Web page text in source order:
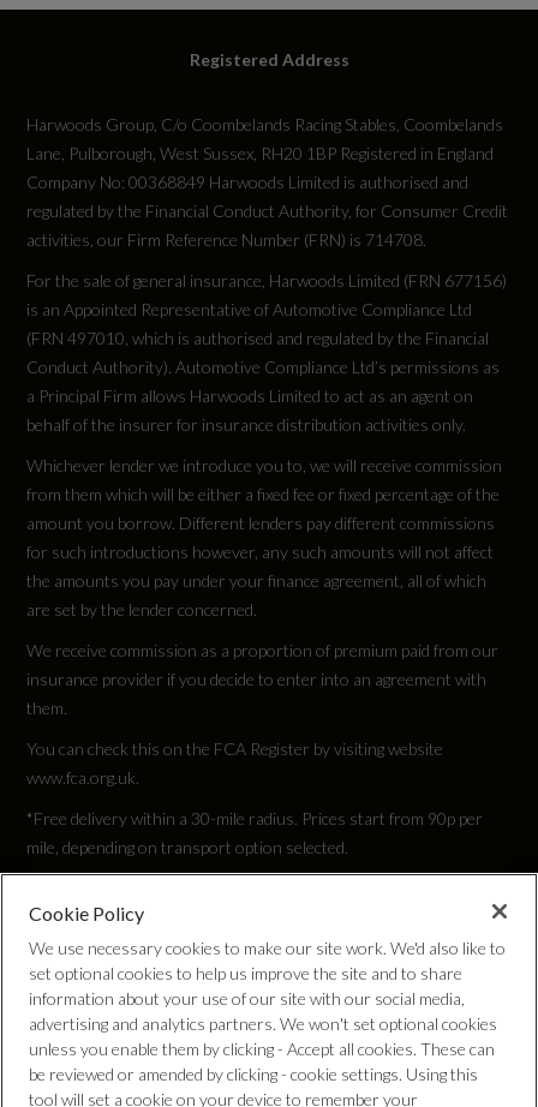
Registered Address
Harwoods Group, C/o Coombelands Racing Stables, Coombelands
Lane, Pulborough, West Sussex, RH20 1BP Registered in England
Company No: 00368849 Harwoods Limited is authorised and
regulated by the Financial Conduct Authority, for Consumer Credit
activities, our Firm Reference Number (FRN) is 714708.
For the sale of general insurance, Harwoods Limited (FRN 677156)
is an Appointed Representative of Automotive Compliance Ltd
(FRN 497010, which is authorised and regulated by the Financial
Conduct Authority). Automotive Compliance Ltd’s permissions as
a Principal Firm allows Harwoods Limited to act as an agent on
behalf of the insurer for insurance distribution activities only.
Whichever lender we introduce you to, we will receive commission
from them which will be either a fixed fee or fixed percentage of the
amount you borrow. Different lenders pay different commissions
for such introductions however, any such amounts will not affect
the amounts you pay under your finance agreement, all of which
are set by the lender concerned.
We receive commission as a proportion of premium paid from our
insurance provider if you decide to enter into an agreement with
them.
You can check this on the FCA Register by visiting website
www.fca.org.uk.
*Free delivery within a 30-mile radius. Prices start from 90p per
mile, depending on transport option selected.
Cookie Policy
Complaints Procedure
Cookie Policy
We use necessary cookies to make our site work. We'd also like to
set optional cookies to help us improve the site and to share
information about your use of our site with our social media,
advertising and analytics partners. We won't set optional cookies
unless you enable them by clicking - Accept all cookies. These can
be reviewed or amended by clicking - cookie settings. Using this
tool will set a cookie on your device to remember your